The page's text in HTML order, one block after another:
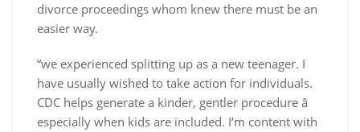
divorce proceedings whom knew there must be an
easier way.
“we experienced splitting up as a new teenager. I
have usually wished to take action for individuals.
CDC helps generate a kinder, gentler procedure â
especially when kids are included. I’m content with